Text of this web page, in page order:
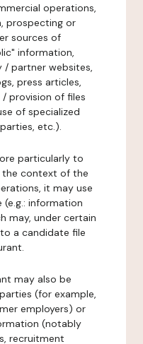
operations,
prospecting or
sources of
information,
partner websites,
press articles,
provision of files
of specialized
etc.).
particularly to
the context of the
it may use
information
may, under certain
a candidate file
may also be
(for example,
employers) or
(notably
recruitment